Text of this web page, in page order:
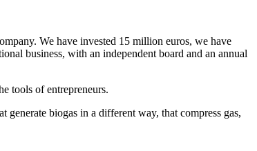
We have invested 15 million euros, we have
business, with an independent board and an annual
tools of entrepreneurs.
biogas in a different way, that compress gas,